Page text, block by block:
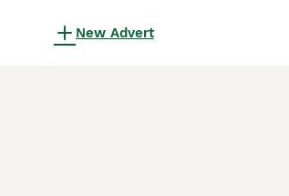
New Advert